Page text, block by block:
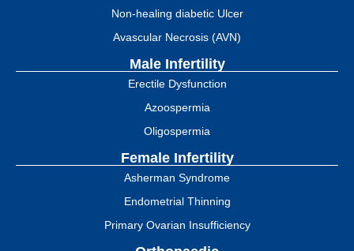
Non-healing diabetic Ulcer
Avascular Necrosis (AVN)
Male Infertility
Erectile Dysfunction
Azoospermia
Oligospermia
Female Infertility
Asherman Syndrome
Endometrial Thinning
Primary Ovarian Insufficiency